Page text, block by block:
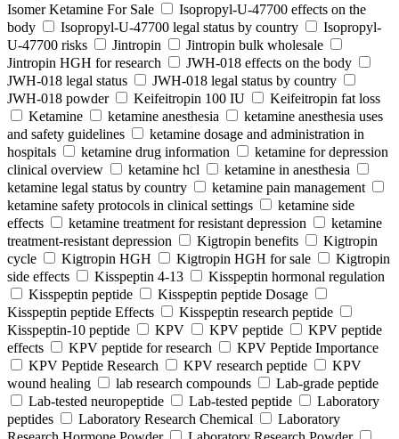
Isomer Ketamine For Sale
Isopropyl-U-47700 effects on the
body
Isopropyl-U-47700 legal status by country
Isopropyl-
U-47700 risks
Jintropin
Jintropin bulk wholesale
Jintropin HGH for research
JWH-018 effects on the body
JWH-018 legal status
JWH-018 legal status by country
JWH-018 powder
Keifeitropin 100 IU
Keifeitropin fat loss
Ketamine
ketamine anesthesia
ketamine anesthesia uses
and safety guidelines
ketamine dosage and administration in
hospitals
ketamine drug information
ketamine for depression
clinical overview
ketamine hcl
ketamine in anesthesia
ketamine legal status by country
ketamine pain management
ketamine safety protocols in clinical settings
ketamine side
effects
ketamine treatment for resistant depression
ketamine
treatment-resistant depression
Kigtropin benefits
Kigtropin
cycle
Kigtropin HGH Kigtropin HGH for sale
Kigtropin
side effects
Kisspeptin 4-13
Kisspeptin hormonal regulation
Kisspeptin peptide
Kisspeptin peptide Dosage
Kisspeptin peptide Effects
Kisspeptin research peptide
Kisspeptin-10 peptide
KPV KPV peptide
KPV peptide
effects
KPV peptide for research
KPV Peptide Importance
KPV Peptide Research
KPV research peptide
KPV
wound healing
lab research compounds
Lab-grade peptide
Lab-tested neuropeptide
Lab-tested peptide
Laboratory
peptides
Laboratory Research Chemical
Laboratory